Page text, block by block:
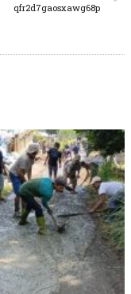
qfr2d7gaosxawg68p